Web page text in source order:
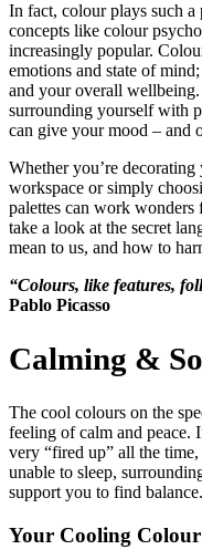
In fact, colour plays such
concepts like colour
increasingly popular.
emotions and state of
and your overall
surrounding yourself with
can give your mood – and
Whether you’re
workspace or simply
palettes can work wonders
take a look at the secret
mean to us, and how to
“Colours, like features,
Pablo Picasso
Calming &
The cool colours on the
feeling of calm and peace.
very “fired up” all the
unable to sleep,
support you to find balance.
Your Cooling Colour